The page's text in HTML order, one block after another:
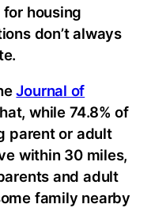
housing
don’t always
Journal of
while 74.8% of
parent or adult
within 30 miles,
and adult
family nearby